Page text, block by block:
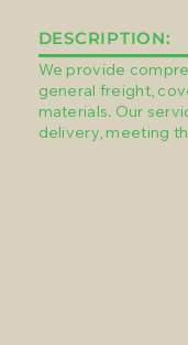
DESCRIPTION:
We provide
general freight,
materials. Our
delivery, meeting